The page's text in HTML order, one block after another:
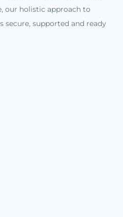
our holistic approach to
secure, supported and ready